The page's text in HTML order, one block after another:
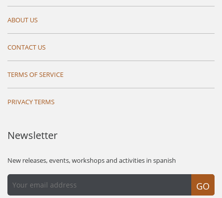
ABOUT US
CONTACT US
TERMS OF SERVICE
PRIVACY TERMS
Newsletter
New releases, events, workshops and activities in spanish
GO